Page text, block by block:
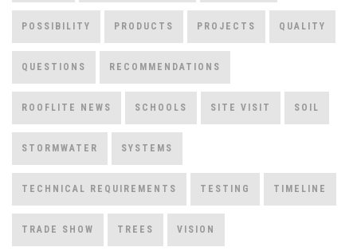
POSSIBILITY PRODUCTS PROJECTS QUALITY
QUESTIONS RECOMMENDATIONS
ROOFLITE NEWS SCHOOLS SITE VISIT SOIL
STORMWATER SYSTEMS
TECHNICAL REQUIREMENTS TESTING TIMELINE
TRADE SHOW TREES VISION